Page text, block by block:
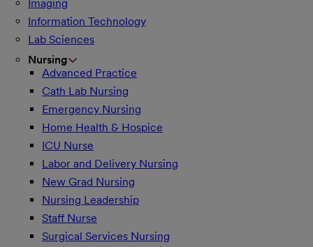
Imaging
Information Technology
Lab Sciences
Nursing
Advanced Practice
Cath Lab Nursing
Emergency Nursing
Home Health & Hospice
ICU Nurse
Labor and Delivery Nursing
New Grad Nursing
Nursing Leadership
Staff Nurse
Surgical Services Nursing